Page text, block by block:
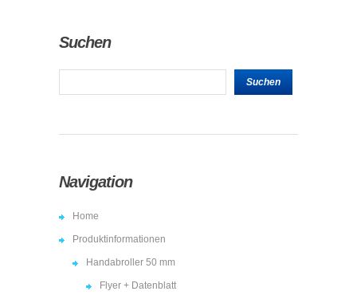
Suchen
Navigation
Home
Produktinformationen
Handabroller 50 mm
Flyer + Datenblatt